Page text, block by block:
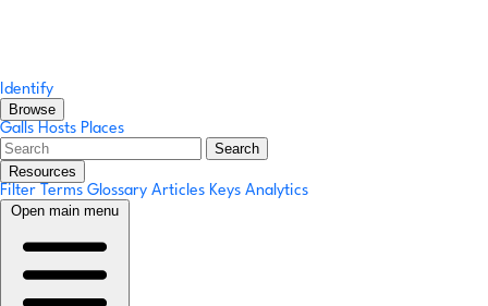
Identify
Browse
Galls Hosts Places
Search
Resources
Filter Terms Glossary Articles Keys Analytics
Open main menu